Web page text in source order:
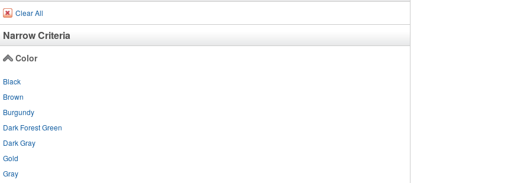
Clear All
Narrow Criteria
Color
Black
Brown
Burgundy
Dark Forest Green
Dark Gray
Gold
Gray